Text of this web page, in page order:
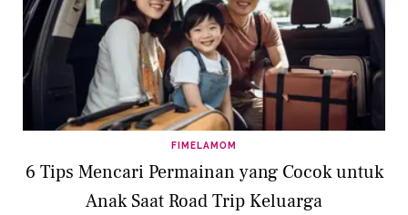
FIMELAMOM
6 Tips Mencari Permainan yang Cocok untuk
Anak Saat Road Trip Keluarga